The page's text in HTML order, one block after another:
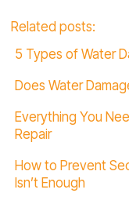
Related posts:
5 Types of Water
Does Water
Everything You
Repair
How to Prevent
Isn’t Enough